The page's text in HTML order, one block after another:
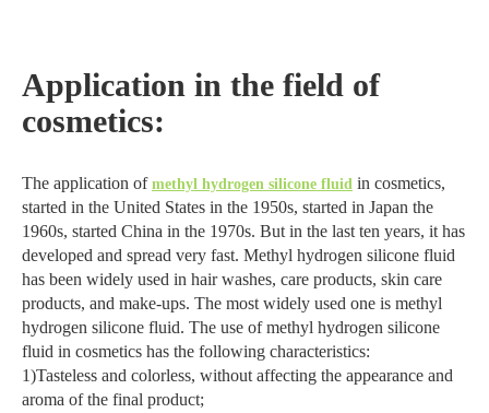
Application in the field of
cosmetics:
The application of methyl hydrogen silicone fluid in cosmetics,
started in the United States in the 1950s, started in Japan the
1960s, started China in the 1970s. But in the last ten years, it has
developed and spread very fast. Methyl hydrogen silicone fluid
has been widely used in hair washes, care products, skin care
products, and make-ups. The most widely used one is methyl
hydrogen silicone fluid. The use of methyl hydrogen silicone
fluid in cosmetics has the following characteristics:
1)Tasteless and colorless, without affecting the appearance and
aroma of the final product;